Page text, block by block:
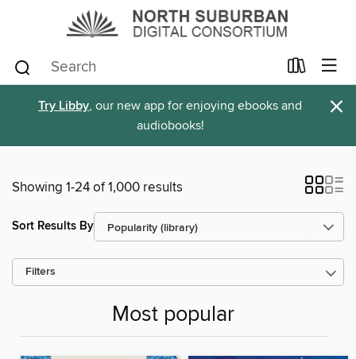
Try Libby, our new app for enjoying ebooks and
audiobooks!
×
Showing 1-24 of 1,000 results
Sort Results By
Filters
Most popular